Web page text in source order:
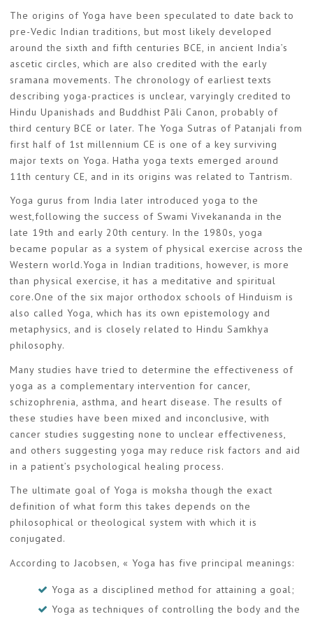
The origins of Yoga have been speculated to date back to
pre-Vedic Indian traditions, but most likely developed
around the sixth and fifth centuries BCE, in ancient India’s
ascetic circles, which are also credited with the early
sramana movements. The chronology of earliest texts
describing yoga-practices is unclear, varyingly credited to
Hindu Upanishads and Buddhist Pāli Canon, probably of
third century BCE or later. The Yoga Sutras of Patanjali from
first half of 1st millennium CE is one of a key surviving
major texts on Yoga. Hatha yoga texts emerged around
11th century CE, and in its origins was related to Tantrism.
Yoga gurus from India later introduced yoga to the
west,following the success of Swami Vivekananda in the
late 19th and early 20th century. In the 1980s, yoga
became popular as a system of physical exercise across the
Western world.Yoga in Indian traditions, however, is more
than physical exercise, it has a meditative and spiritual
core.One of the six major orthodox schools of Hinduism is
also called Yoga, which has its own epistemology and
metaphysics, and is closely related to Hindu Samkhya
philosophy.
Many studies have tried to determine the effectiveness of
yoga as a complementary intervention for cancer,
schizophrenia, asthma, and heart disease. The results of
these studies have been mixed and inconclusive, with
cancer studies suggesting none to unclear effectiveness,
and others suggesting yoga may reduce risk factors and aid
in a patient’s psychological healing process.
The ultimate goal of Yoga is moksha though the exact
definition of what form this takes depends on the
philosophical or theological system with which it is
conjugated.
According to Jacobsen, « Yoga has five principal meanings:
Yoga as a disciplined method for attaining a goal;
Yoga as techniques of controlling the body and the